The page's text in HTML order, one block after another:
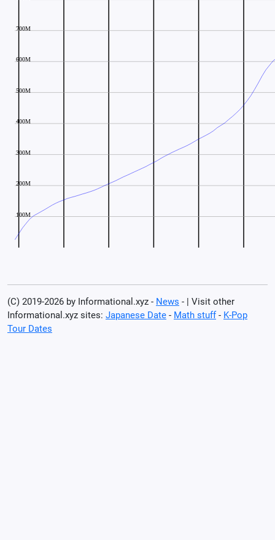
(C) 2019-2026 by Informational.xyz - News - | Visit other
Informational.xyz sites: Japanese Date - Math stuff- K-Pop
Tour Dates